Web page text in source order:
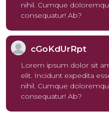
nihil. Cumque
consequatur! Ab?
cGoKdUrRpt
Lorem ipsum dolor sit
elit. Incidunt expedita
nihil. Cumque
consequatur! Ab?